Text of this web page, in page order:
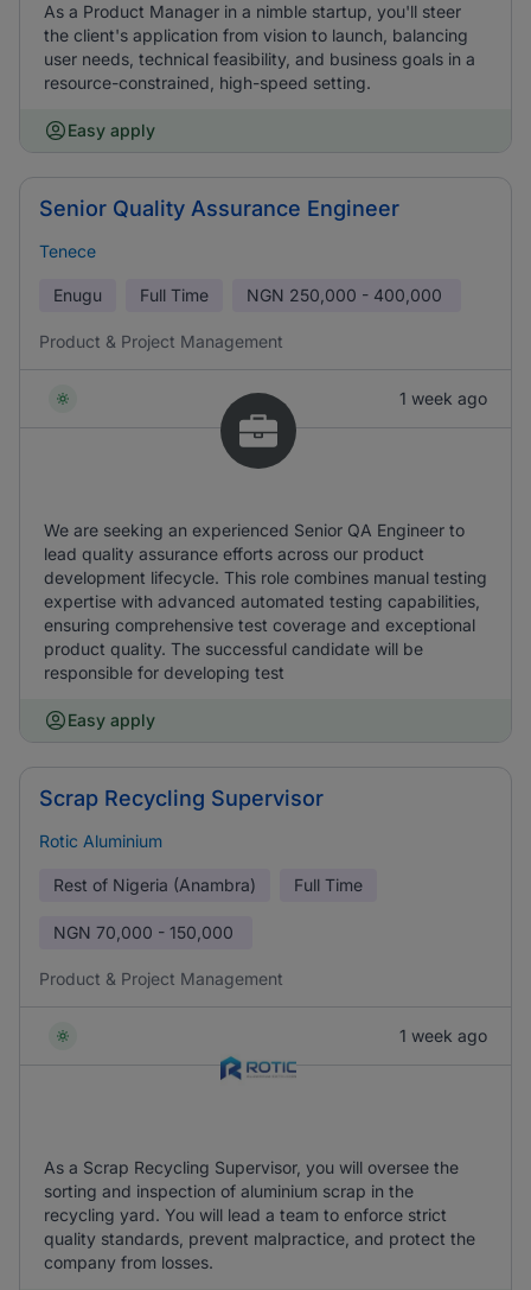
As a Product Manager in a nimble startup, you'll steer
the client's application from vision to launch, balancing
user needs, technical feasibility, and business goals in a
resource-constrained, high-speed setting.
Easy apply
Senior Quality Assurance Engineer
Tenece
Enugu Full Time NGN 250,000 - 400,000
Product & Project Management
1 week ago
We are seeking an experienced Senior QA Engineer to
lead quality assurance efforts across our product
development lifecycle. This role combines manual testing
expertise with advanced automated testing capabilities,
ensuring comprehensive test coverage and exceptional
product quality. The successful candidate will be
responsible for developing test
Easy apply
Scrap Recycling Supervisor
Rotic Aluminium
Rest of Nigeria (Anambra) Full Time
NGN 70,000 - 150,000
Product & Project Management
1 week ago
As a Scrap Recycling Supervisor, you will oversee the
sorting and inspection of aluminium scrap in the
recycling yard. You will lead a team to enforce strict
quality standards, prevent malpractice, and protect the
company from losses.